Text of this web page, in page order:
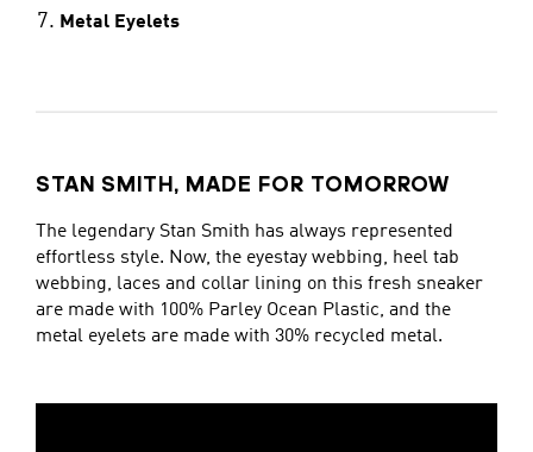
Metal Eyelets
STAN SMITH, MADE FOR TOMORROW
The legendary Stan Smith has always represented
effortless style. Now, the eyestay webbing, heel tab
webbing, laces and collar lining on this fresh sneaker
are made with 100% Parley Ocean Plastic, and the
metal eyelets are made with 30% recycled metal.